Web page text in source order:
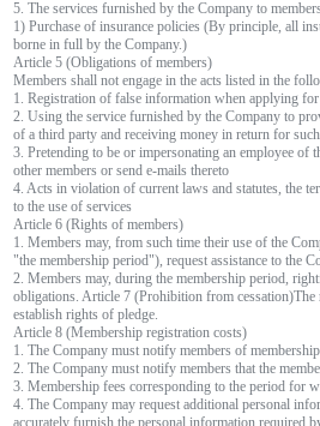
5. The services furnished by the Company to
1) Purchase of insurance policies (By principle, all
borne in full by the Company.)
Article 5 (Obligations of members)
Members shall not engage in the acts listed in the
1. Registration of false information when applying
2. Using the service furnished by the Company to
of a third party and receiving money in return for
3. Pretending to be or impersonating an employee of
other members or send e-mails thereto
4. Acts in violation of current laws and statutes, the
to the use of services
Article 6 (Rights of members)
1. Members may, from such time their use of the
"the membership period"), request assistance to the
2. Members may, during the membership period,
obligations. Article 7 (Prohibition from cessation)The
establish rights of pledge.
Article 8 (Membership registration costs)
1. The Company must notify members of
2. The Company must notify members that the
3. Membership fees corresponding to the period for
4. The Company may request additional personal
accurately furnish the personal information required